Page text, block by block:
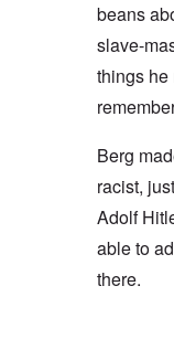
beans
slave-
things he
Berg
racist,
Adolf
able to
there.